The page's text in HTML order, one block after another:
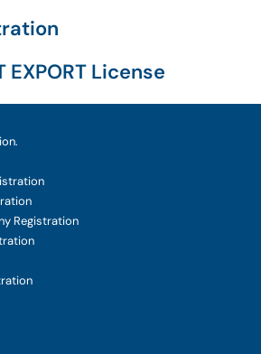
EXPORT License
Registration